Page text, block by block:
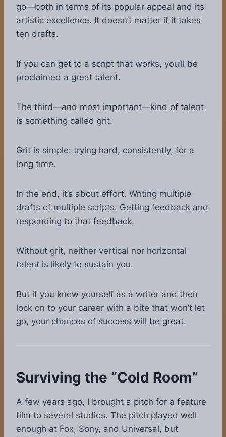
go—both in terms of its popular appeal and its
artistic excellence. It doesn’t matter if it takes
ten drafts.
If you can get to a script that works, you’ll be
proclaimed a great talent.
The third—and most important—kind of talent
is something called grit.
Grit is simple: trying hard, consistently, for a
long time.
In the end, it’s about effort. Writing multiple
drafts of multiple scripts. Getting feedback and
responding to that feedback.
Without grit, neither vertical nor horizontal
talent is likely to sustain you.
But if you know yourself as a writer and then
lock on to your career with a bite that won’t let
go, your chances of success will be great.
Surviving the “Cold Room”
A few years ago, I brought a pitch for a feature
film to several studios. The pitch played well
enough at Fox, Sony, and Universal, but